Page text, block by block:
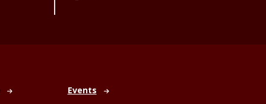
Events